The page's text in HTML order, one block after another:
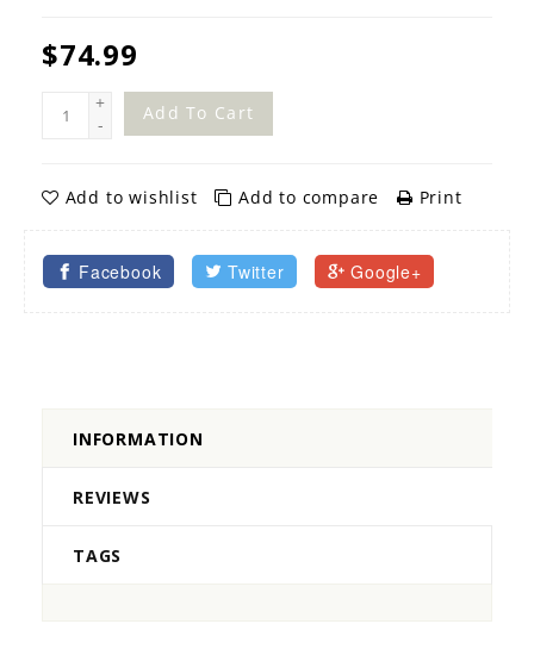
$74.99
+
-
Add To Cart
Add to wishlist Add to compare Print
Facebook Twitter Google+
INFORMATION
REVIEWS
TAGS